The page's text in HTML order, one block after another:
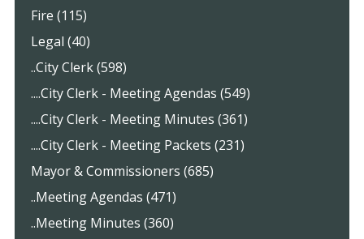
Fire (115)
Legal (40)
..City Clerk (598)
....City Clerk - Meeting Agendas (549)
....City Clerk - Meeting Minutes (361)
....City Clerk - Meeting Packets (231)
Mayor & Commissioners (685)
..Meeting Agendas (471)
..Meeting Minutes (360)